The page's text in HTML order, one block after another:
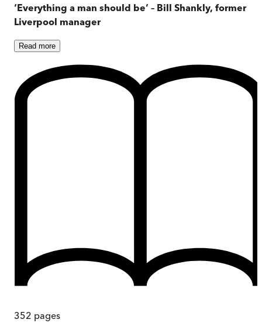
‘Everything a man should be’ – Bill Shankly, former
Liverpool manager
Read more
352 pages